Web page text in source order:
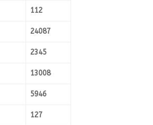
112
24087
2345
13008
5946
127